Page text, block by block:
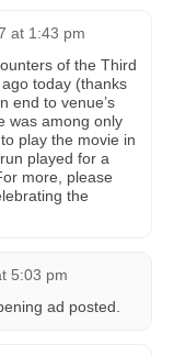
at 1:43 pm
of the Third
today (thanks
end to venue’s
was among only
play the movie in
played for a
more, please
the
5:03 pm
ad posted.